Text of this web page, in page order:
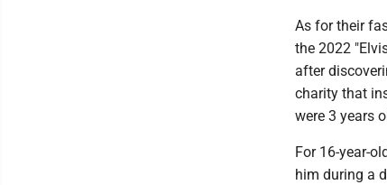
As for their
the 2022
after
charity that
were 3 years
For 16-year-
him during a